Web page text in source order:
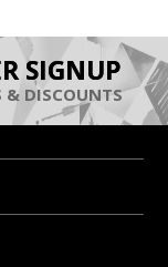
SIGNUP
& DISCOUNTS